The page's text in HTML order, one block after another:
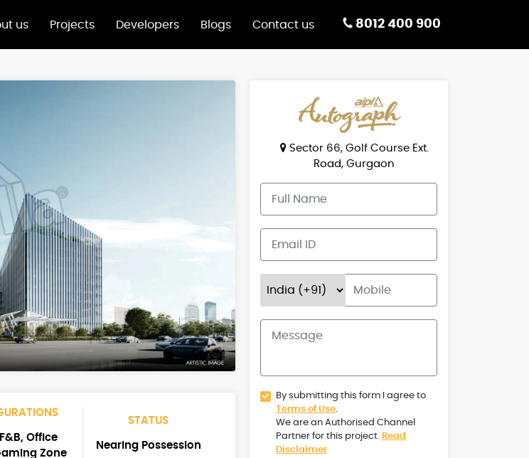
us Projects Developers Blogs Contact us 8012 400 900
Office
Zone
STATUS
Nearing Possession
Sector 66, Golf Course Ext.
Road, Gurgaon
By submitting this form I agree to
Terms of Use.
We are an Authorised Channel
Partner for this project. Read
Disclaimer